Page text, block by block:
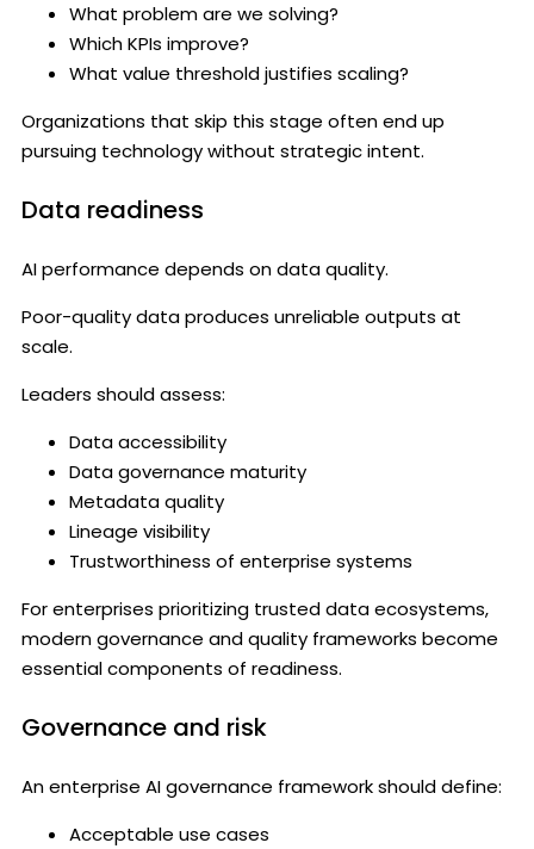
What problem are we solving?
Which KPIs improve?
What value threshold justifies scaling?
Organizations that skip this stage often end up
pursuing technology without strategic intent.
Data readiness
AI performance depends on data quality.
Poor-quality data produces unreliable outputs at
scale.
Leaders should assess:
Data accessibility
Data governance maturity
Metadata quality
Lineage visibility
Trustworthiness of enterprise systems
For enterprises prioritizing trusted data ecosystems,
modern governance and quality frameworks become
essential components of readiness.
Governance and risk
An enterprise AI governance framework should define:
Acceptable use cases